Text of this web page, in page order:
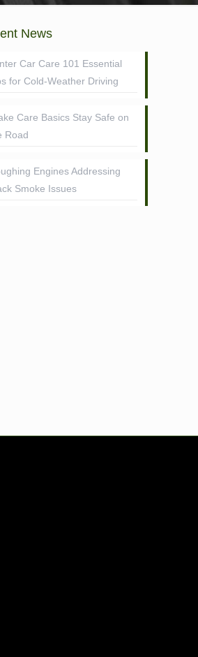
News
Car Care 101 Essential
for Cold-Weather Driving
Care Basics Stay Safe on
Road
Engines Addressing
Smoke Issues